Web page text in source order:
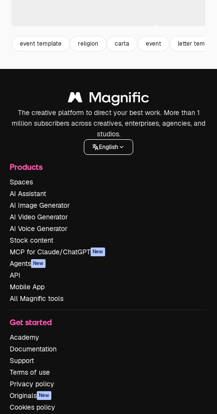
event template religion carta event letter
The creative platform to direct your best work. More than 1
million subscribers across creatives, enterprises, agencies, and
studios.
English
Products
Spaces
AI Assistant
AI Image Generator
AI Video Generator
AI Voice Generator
Stock content
MCP for Claude/ChatGPT New
Agents New
API
Mobile App
All Magnific tools
Get started
Academy
Documentation
Support
Terms of use
Privacy policy
Originals New
Cookies policy